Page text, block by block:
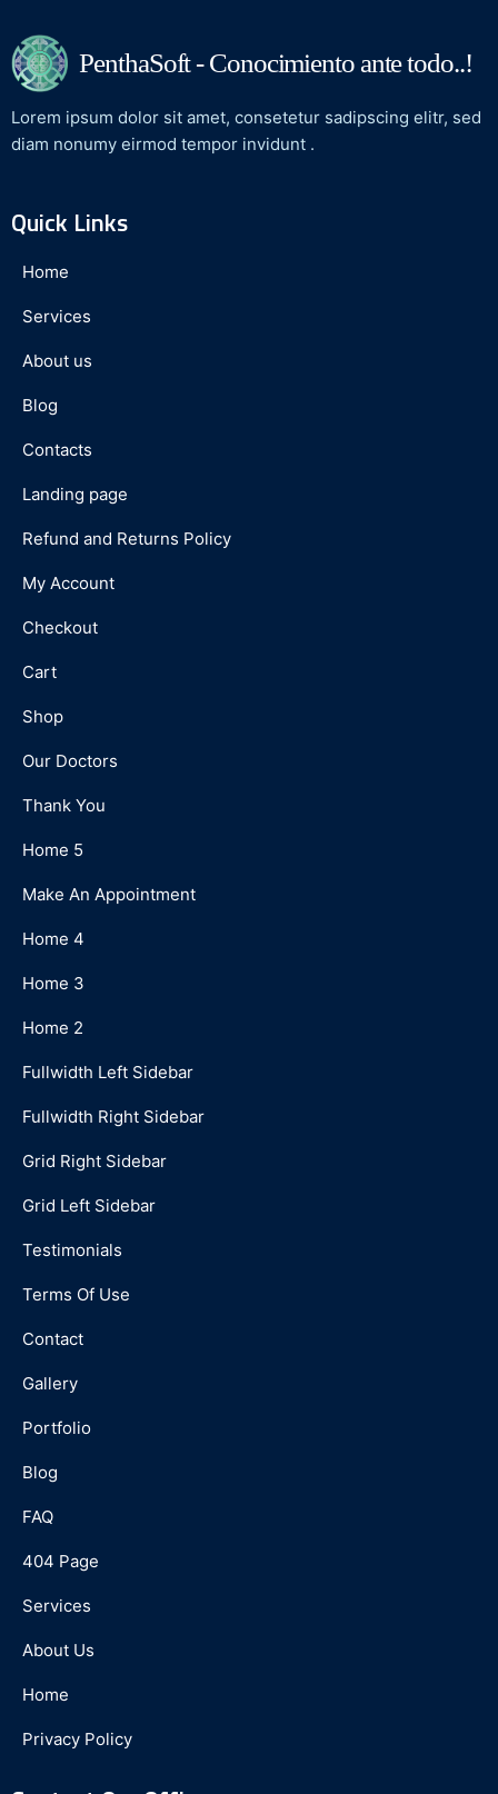
PenthaSoft - Conocimiento ante todo..!
Lorem ipsum dolor sit amet, consetetur sadipscing elitr, sed
diam nonumy eirmod tempor invidunt .
Quick Links
Home
Services
About us
Blog
Contacts
Landing page
Refund and Returns Policy
My Account
Checkout
Cart
Shop
Our Doctors
Thank You
Home 5
Make An Appointment
Home 4
Home 3
Home 2
Fullwidth Left Sidebar
Fullwidth Right Sidebar
Grid Right Sidebar
Grid Left Sidebar
Testimonials
Terms Of Use
Contact
Gallery
Portfolio
Blog
FAQ
404 Page
Services
About Us
Home
Privacy Policy